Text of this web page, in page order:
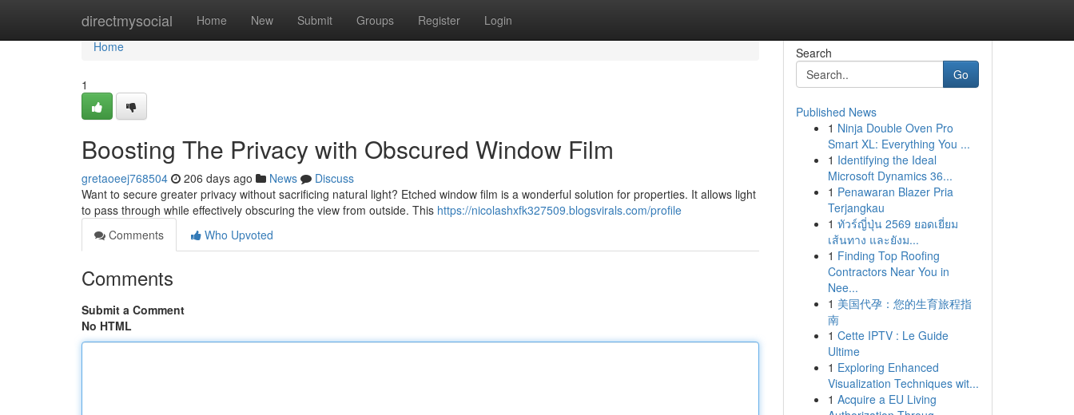
directmysocial Home New Submit Groups Register Login
Home
Home
1
Boosting The Privacy with Obscured Window Film
gretaoeej768504 206 days ago News
Discuss
Want to secure greater privacy without sacrificing natural light? Etched window film is a wonderful solution for properties. It allows light
to pass through while effectively obscuring the view from outside. This https://nicolashxfk327509.blogsvirals.com/profile
Comments
Who Upvoted
Comments
Submit a Comment
No HTML
Search
Go
Published News
1 Ninja Double Oven Pro
Smart XL: Everything You ...
1 Identifying the Ideal
Microsoft Dynamics 36...
1 Penawaran Blazer Pria
Terjangkau
1 ทัวร์ญี่ปุ่น 2569 ยอดเยี่ยม
เส้นทาง และยังม...
1 Finding Top Roofing
Contractors Near You in
Nee...
1 美国代孕：您的生育旅程指
南
1 Cette IPTV : Le Guide
Ultime
1 Exploring Enhanced
Visualization Techniques wit...
1 Acquire a EU Living